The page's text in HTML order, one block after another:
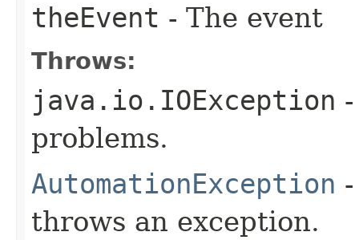
theEvent - The event
Throws:
java.io.IOException
problems.
AutomationException
throws an exception.